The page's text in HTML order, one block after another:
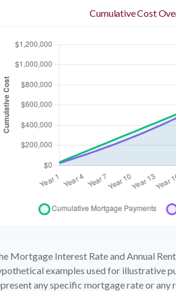
Cumulative Cost
Mortgage Interest Rate and Annual
examples used for illustrative
any specific mortgage rate or any